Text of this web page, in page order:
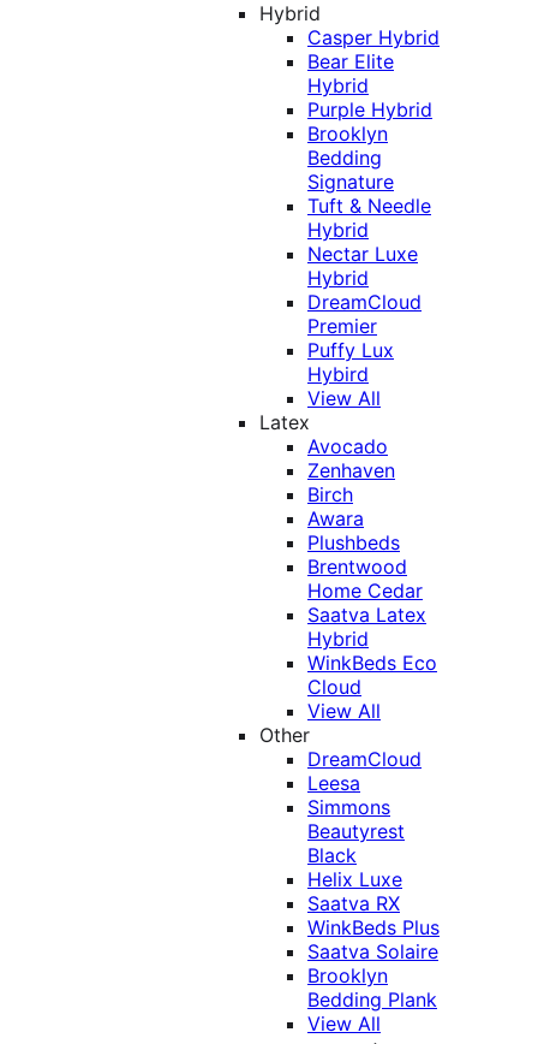
Hybrid
Casper Hybrid
Bear Elite
Hybrid
Purple Hybrid
Brooklyn
Bedding
Signature
Tuft & Needle
Hybrid
Nectar Luxe
Hybrid
DreamCloud
Premier
Puffy Lux
Hybird
View All
Latex
Avocado
Zenhaven
Birch
Awara
Plushbeds
Brentwood
Home Cedar
Saatva Latex
Hybrid
WinkBeds Eco
Cloud
View All
Other
DreamCloud
Leesa
Simmons
Beautyrest
Black
Helix Luxe
Saatva RX
WinkBeds Plus
Saatva Solaire
Brooklyn
Bedding Plank
View All